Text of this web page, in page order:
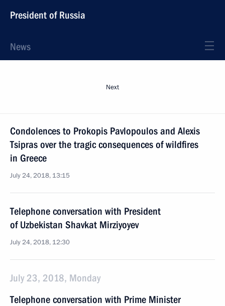
President of Russia
News
Next
Condolences to Prokopis Pavlopoulos and Alexis
Tsipras over the tragic consequences of wildfires
in Greece
July 24, 2018, 13:15
Telephone conversation with President
of Uzbekistan Shavkat Mirziyoyev
July 24, 2018, 12:30
July 23, 2018, Monday
Telephone conversation with Prime Minister